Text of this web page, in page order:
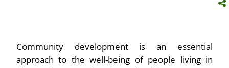
Community development is an essential
approach to the well-being of people living in